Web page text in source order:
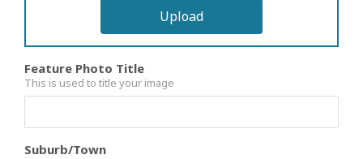
Upload
Feature Photo Title
This is used to title your image
Suburb/Town